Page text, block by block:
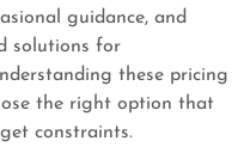
guidance, and
solutions for
these pricing
the right option that
constraints.